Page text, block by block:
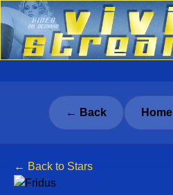
← Back Home
← Back to Stars